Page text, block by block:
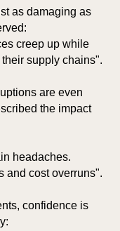
as damaging as
creep up while
supply chains".
are even
the impact
headaches.
and cost overruns".
confidence is